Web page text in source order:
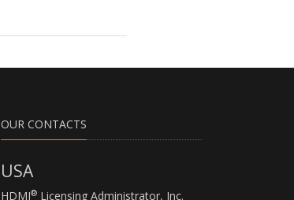
OUR CONTACTS
USA
HDMI® Licensing Administrator, Inc.